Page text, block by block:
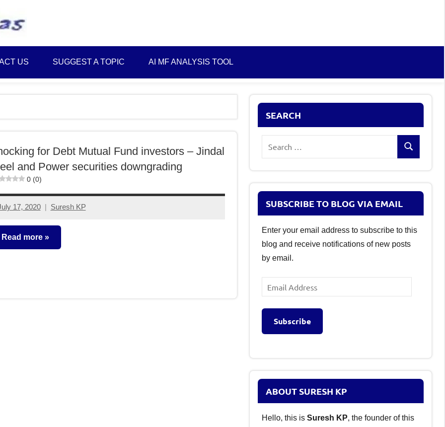
Plans
and
Saving
Ideas
US SUGGEST A TOPIC AI MF ANALYSIS TOOL
for Debt Mutual Fund investors – Jindal
and Power securities downgrading
0 (0)
17, 2020 Suresh KP
Read more
SEARCH
Search
SUBSCRIBE TO BLOG VIA EMAIL
Enter your email address to subscribe to this
blog and receive notifications of new posts
by email.
Email
Address
Subscribe
ABOUT SURESH KP
Hello, this is Suresh KP, the founder of this